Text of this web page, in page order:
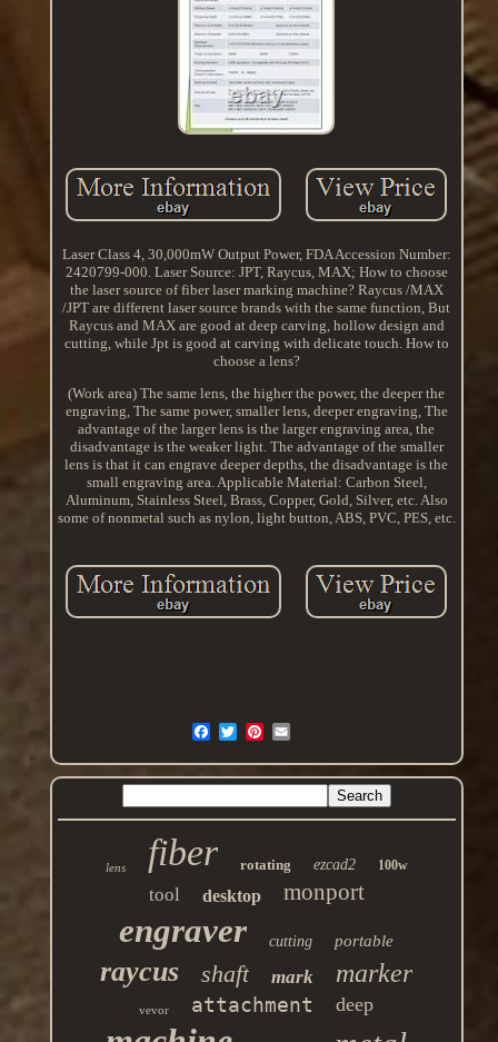
Laser Class 4, 30,000mW Output Power, FDA Accession Number:
2420799-000. Laser Source: JPT, Raycus, MAX; How to choose
the laser source of fiber laser marking machine? Raycus /MAX
/JPT are different laser source brands with the same function, But
Raycus and MAX are good at deep carving, hollow design and
cutting, while Jpt is good at carving with delicate touch. How to
choose a lens?
(Work area) The same lens, the higher the power, the deeper the
engraving, The same power, smaller lens, deeper engraving, The
advantage of the larger lens is the larger engraving area, the
disadvantage is the weaker light. The advantage of the smaller
lens is that it can engrave deeper depths, the disadvantage is the
small engraving area. Applicable Material: Carbon Steel,
Aluminum, Stainless Steel, Brass, Copper, Gold, Silver, etc. Also
some of nonmetal such as nylon, light button, ABS, PVC, PES, etc.
lens fiber rotating ezcad2 100w
tool desktop monport
engraver cutting portable
raycus shaft mark marker
vevor attachment deep